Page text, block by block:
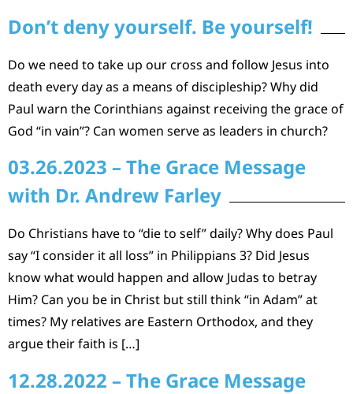
Don’t deny yourself. Be yourself!
Do we need to take up our cross and follow Jesus into
death every day as a means of discipleship? Why did
Paul warn the Corinthians against receiving the grace of
God “in vain”? Can women serve as leaders in church?
03.26.2023 – The Grace Message
with Dr. Andrew Farley
Do Christians have to “die to self” daily? Why does Paul
say “I consider it all loss” in Philippians 3? Did Jesus
know what would happen and allow Judas to betray
Him? Can you be in Christ but still think “in Adam” at
times? My relatives are Eastern Orthodox, and they
argue their faith is […]
12.28.2022 – The Grace Message